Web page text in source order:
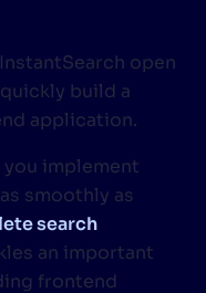
open
build a
application.
you implement
smoothly as
search
an important
frontend